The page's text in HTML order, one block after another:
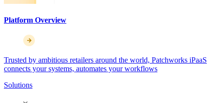
Platform Overview
Trusted by ambitious retailers around the world, Patchworks iPaaS
connects your systems, automates your workflows
Solutions